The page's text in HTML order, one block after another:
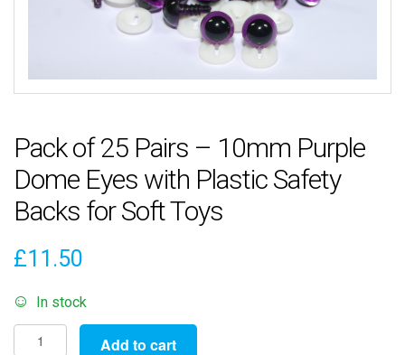
Pack of 25 Pairs – 10mm Purple
Dome Eyes with Plastic Safety
Backs for Soft Toys
£11.50
In stock
Pack
Add to cart